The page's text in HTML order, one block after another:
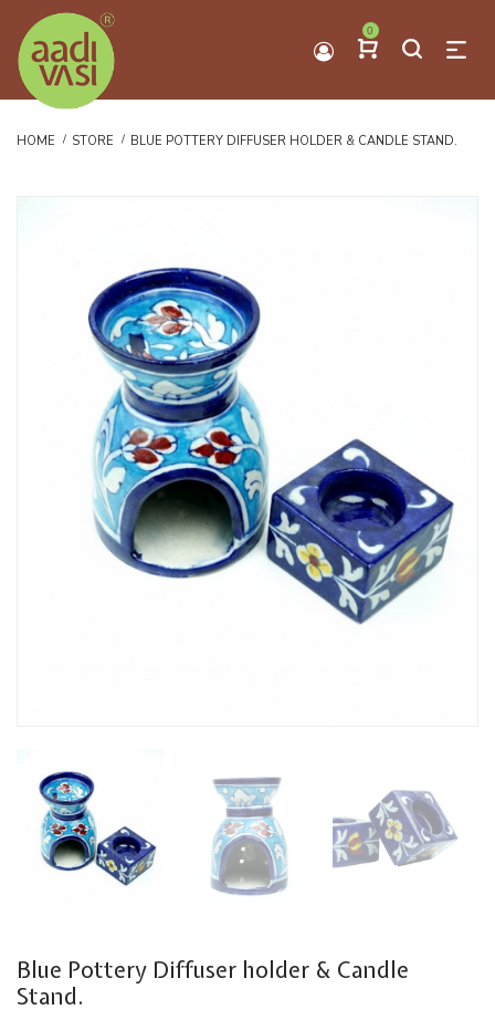
0
HOME STORE BLUE POTTERY DIFFUSER HOLDER & CANDLE STAND.
Blue Pottery Diffuser holder & Candle
Stand.